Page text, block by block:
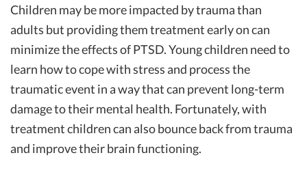
Children may be more impacted by trauma than
adults but providing them treatment early on can
minimize the effects of PTSD. Young children need to
learn how to cope with stress and process the
traumatic event in a way that can prevent long-term
damage to their mental health. Fortunately, with
treatment children can also bounce back from trauma
and improve their brain functioning.